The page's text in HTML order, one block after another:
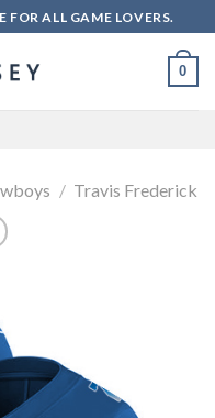
FOR ALL GAME LOVERS.
0
/ Travis Frederick